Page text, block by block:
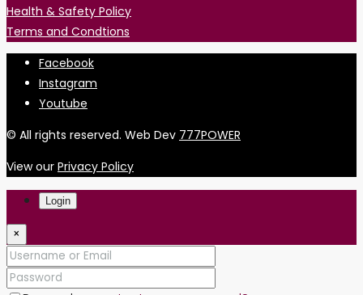
Health & Safety Policy
Terms and Condtions
Facebook
Instagram
Youtube
© All rights reserved. Web Dev 777POWER
View our Privacy Policy
Login
×